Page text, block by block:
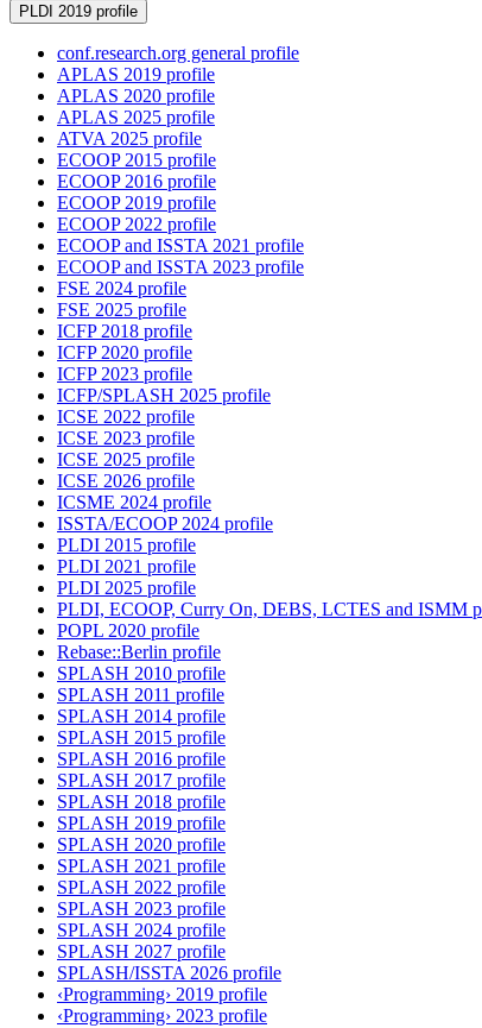
PLDI 2019 profile
conf.research.org general profile
APLAS 2019 profile
APLAS 2020 profile
APLAS 2025 profile
ATVA 2025 profile
ECOOP 2015 profile
ECOOP 2016 profile
ECOOP 2019 profile
ECOOP 2022 profile
ECOOP and ISSTA 2021 profile
ECOOP and ISSTA 2023 profile
FSE 2024 profile
FSE 2025 profile
ICFP 2018 profile
ICFP 2020 profile
ICFP 2023 profile
ICFP/SPLASH 2025 profile
ICSE 2022 profile
ICSE 2023 profile
ICSE 2025 profile
ICSE 2026 profile
ICSME 2024 profile
ISSTA/ECOOP 2024 profile
PLDI 2015 profile
PLDI 2021 profile
PLDI 2025 profile
PLDI, ECOOP, Curry On, DEBS, LCTES and ISMM
POPL 2020 profile
Rebase::Berlin profile
SPLASH 2010 profile
SPLASH 2011 profile
SPLASH 2014 profile
SPLASH 2015 profile
SPLASH 2016 profile
SPLASH 2017 profile
SPLASH 2018 profile
SPLASH 2019 profile
SPLASH 2020 profile
SPLASH 2021 profile
SPLASH 2022 profile
SPLASH 2023 profile
SPLASH 2024 profile
SPLASH 2027 profile
SPLASH/ISSTA 2026 profile
‹Programming› 2019 profile
‹Programming› 2023 profile